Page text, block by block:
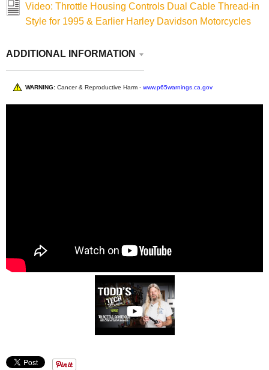
Video: Throttle Housing Controls Dual Cable Thread-in
Style for 1995 & Earlier Harley Davidson Motorcycles
ADDITIONAL INFORMATION
WARNING: Cancer & Reproductive Harm - www.p65warnings.ca.gov